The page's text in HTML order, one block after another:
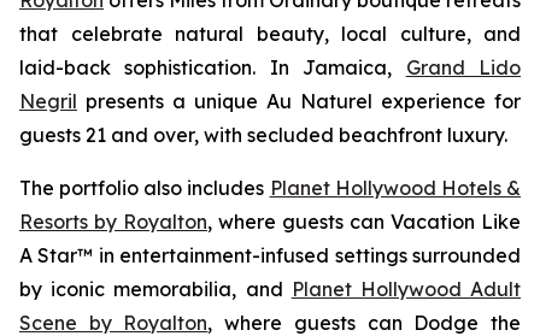
that celebrate natural beauty, local culture, and
laid-back sophistication. In Jamaica, Grand Lido
Negril presents a unique Au Naturel experience for
guests 21 and over, with secluded beachfront luxury.
The portfolio also includes Planet Hollywood Hotels &
Resorts by Royalton, where guests can Vacation Like
A Star™ in entertainment-infused settings surrounded
by iconic memorabilia, and Planet Hollywood Adult
Scene by Royalton, where guests can Dodge the